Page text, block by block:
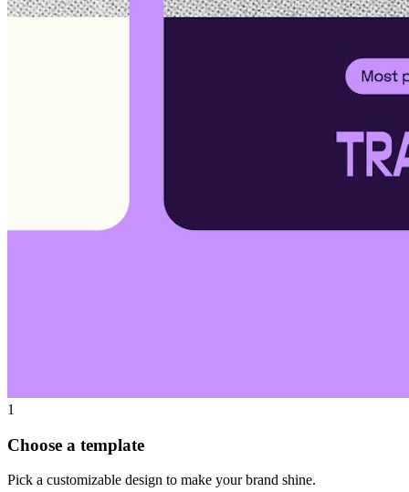
1
Choose a template
Pick a customizable design to make your brand shine.